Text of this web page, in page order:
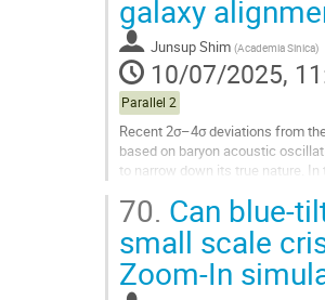
contribution
page
galaxy
Junsup Shim (Academia Sinica)
10/07/2025,
Parallel 2
Recent 2σ–4σ deviations from
based on baryon acoustic
to narrow down its true nature.
Go
to
contribution
page
70. Can blue-
small scale
Zoom-In